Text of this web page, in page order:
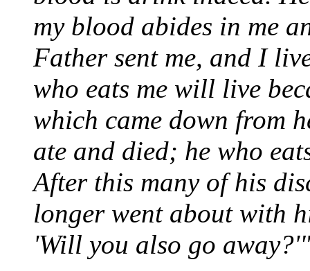
my blood abides in me
Father sent me, and I
who eats me will live
which came down from
ate and died; he who
After this many of his
longer went about with
'Will you also go away?'"